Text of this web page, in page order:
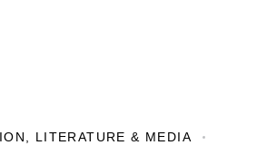
LITERATURE & MEDIA